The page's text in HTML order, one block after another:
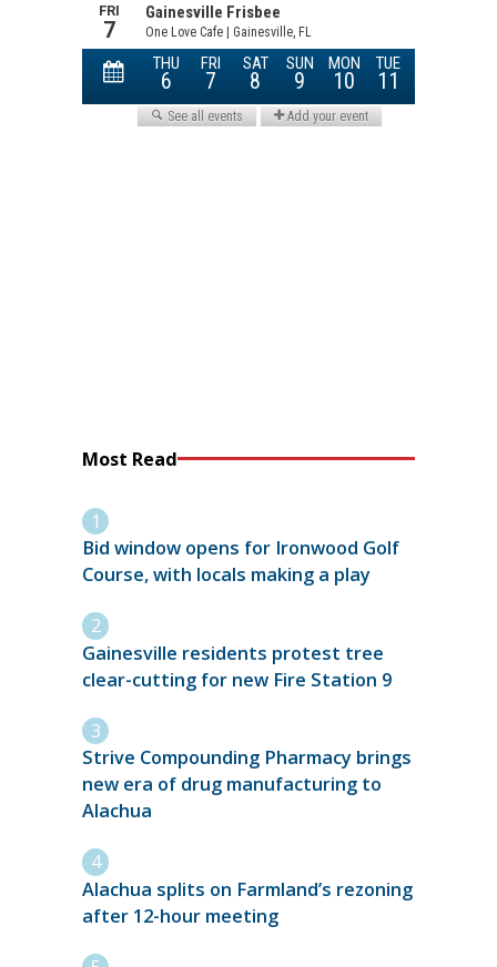
Most Read
Bid window opens for Ironwood Golf
Course, with locals making a play
Gainesville residents protest tree
clear-cutting for new Fire Station 9
Strive Compounding Pharmacy brings
new era of drug manufacturing to
Alachua
Alachua splits on Farmland’s rezoning
after 12-hour meeting